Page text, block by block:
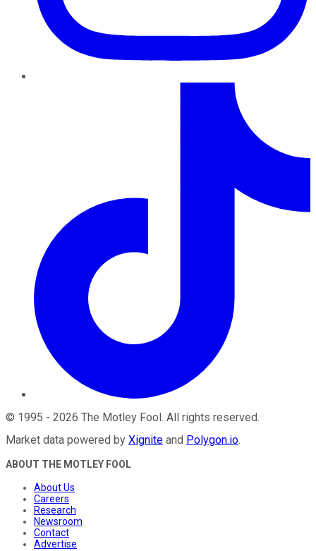
© 1995 - 2026 The Motley Fool . All rights reserved.
Market data powered by Xignite and Polygon.io.
ABOUT THE MOTLEY FOOL
About Us
Careers
Research
Newsroom
Contact
Advertise